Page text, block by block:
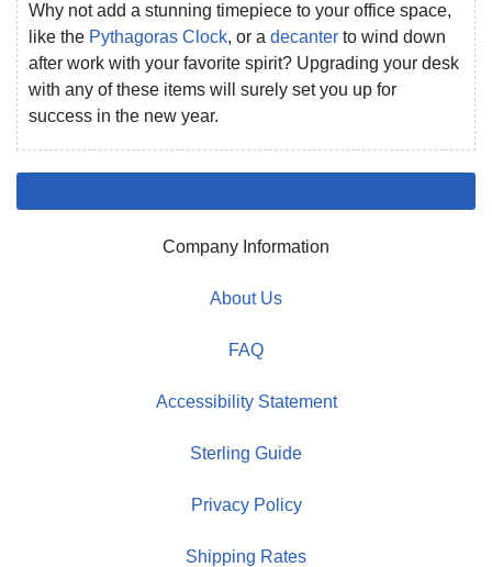
Why not add a stunning timepiece to your office space,
like the Pythagoras Clock, or a decanter to wind down
after work with your favorite spirit? Upgrading your desk
with any of these items will surely set you up for
success in the new year.
Company Information
About Us
FAQ
Accessibility Statement
Sterling Guide
Privacy Policy
Shipping Rates